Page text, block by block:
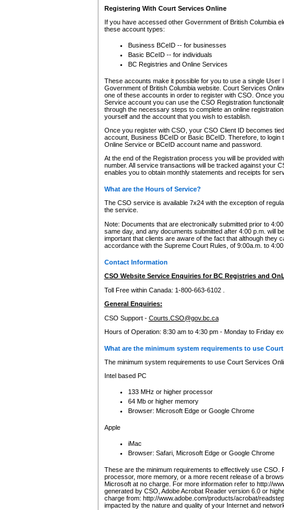
Registering With Court Services Online
If you have accessed other Government of British Columbia
these account types:
Business BCeID -- for businesses
Basic BCeID -- for individuals
BC Registries and Online Services
These accounts make it possible for you to use a single
Government of British Columbia website. Court Services
one of these accounts in order to register with CSO. Once
Service account you can use the CSO Registration
through the necessary steps to complete an online
yourself and the account that you wish to establish.
Once you register with CSO, your CSO Client ID becomes
account, Business BCeID or Basic BCeID. Therefore, to
Online Service or BCeID account name and password.
At the end of the Registration process you will be provided
number. All service transactions will be tracked against your
enables you to obtain monthly statements and receipts for
What are the Hours of Service?
The CSO service is available 7x24 with the exception of
the service.
Note: Documents that are electronically submitted prior to
same day, and any documents submitted after 4:00 p.m. will
important that clients are aware of the fact that although they
accordance with the Supreme Court Rules, of 9:00a.m. to 4:00
Contact Information
CSO Website Service Enquiries for BC Registries and
Toll Free within Canada: 1-800-663-6102 .
General Enquiries:
CSO Support - Courts.CSO@gov.bc.ca
Hours of Operation: 8:30 am to 4:30 pm - Monday to Friday
What are the minimum system requirements to use
The minimum system requirements to use Court Services
Intel based PC
133 MHz or higher processor
64 Mb or higher memory
Browser: Microsoft Edge or Google Chrome
Apple
iMac
Browser: Safari, Microsoft Edge or Google Chrome
These are the minimum requirements to effectively use
processor, more memory, or a more recent release of a
Microsoft at no charge. For more information refer to http://
generated by CSO, Adobe Acrobat Reader version 6.0 or
charge from: http://www.adobe.com/products/acrobat/
impacted by the nature and quality of your Internet and